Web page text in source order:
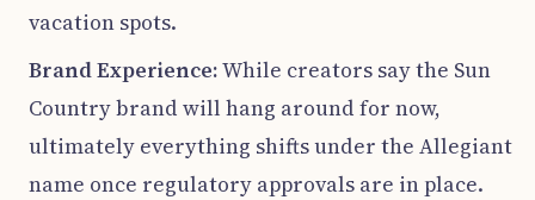
vacation spots.
Brand Experience:While creators say the Sun
Country brand will hang around for now,
ultimately everything shifts under the Allegiant
name once regulatory approvals are in place.